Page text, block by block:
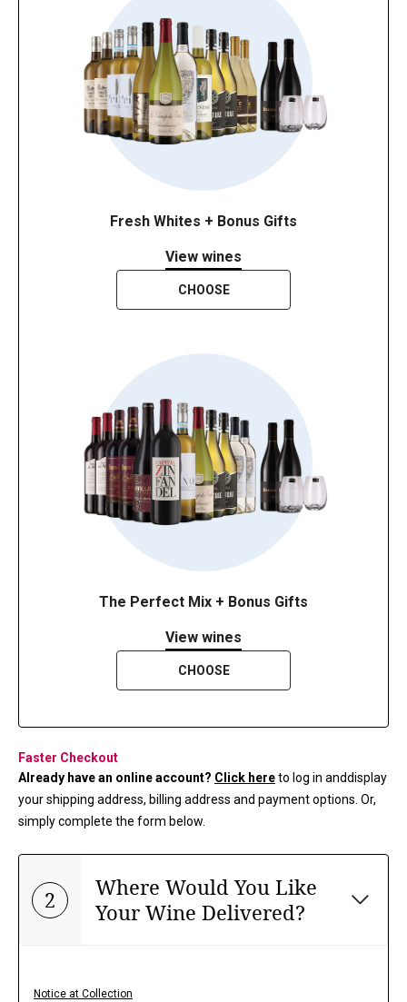
Fresh Whites + Bonus Gifts
View wines
CHOOSE
The Perfect Mix + Bonus Gifts
View wines
CHOOSE
Faster Checkout
Already have an online account? Click hereto log in anddisplay
your shipping address, billing address and payment options. Or,
simply complete the form below.
2
Where Would You Like
Your Wine Delivered?
Notice at Collection